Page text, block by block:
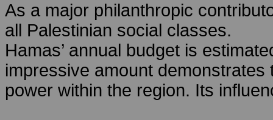
As a major philanthropic
all Palestinian social classes.
Hamas’ annual budget is
impressive amount demonstrates
power within the region. Its